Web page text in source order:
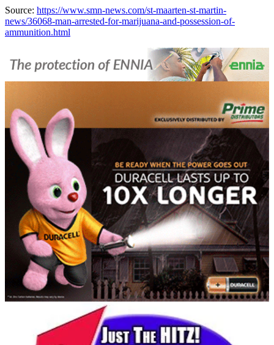
Source: https://www.smn-news.com/st-maarten-st-martin-
news/36068-man-arrested-for-marijuana-and-possession-of-
ammunition.html